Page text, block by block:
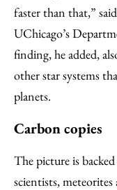
faster than that,”
UChicago’s
finding, he added,
other star systems
planets.
Carbon copies
The picture is
scientists,